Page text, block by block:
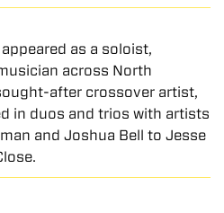
as a soloist,
across North
after crossover artist,
in duos and trios with artists
and Joshua Bell to Jesse